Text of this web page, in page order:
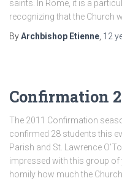
saints. In Rome, it is a
recognizing that the Church
ByArchbishop Etienne 12
Confirmation
The 2011 Confirmation
confirmed 28 students this
Parish and St. Lawrence
impressed with this group of
homily how much the